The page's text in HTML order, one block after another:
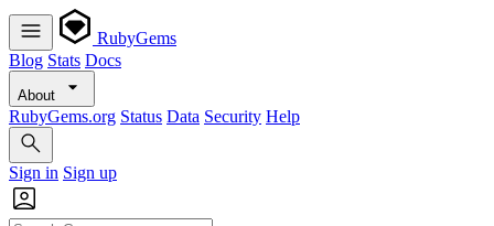
RubyGems
Blog Stats Docs
About
RubyGems.org Status Data Security Help
Sign in Sign up